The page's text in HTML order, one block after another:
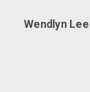
Wendlyn